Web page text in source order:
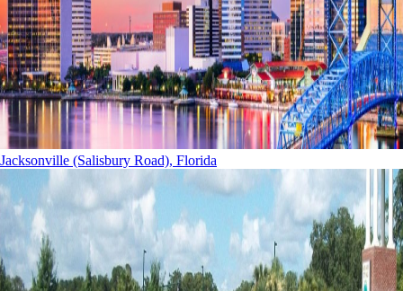
Jacksonville (Salisbury Road), Florida